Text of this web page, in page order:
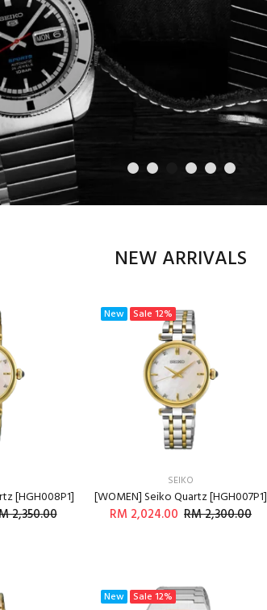
NEW ARRIVALS
[HGH008P1]
2,350.00
New Sale 12%
SEIKO
[WOMEN] Seiko Quartz [HGH007P1]
RM 2,024.00 RM 2,300.00
New Sale 12%